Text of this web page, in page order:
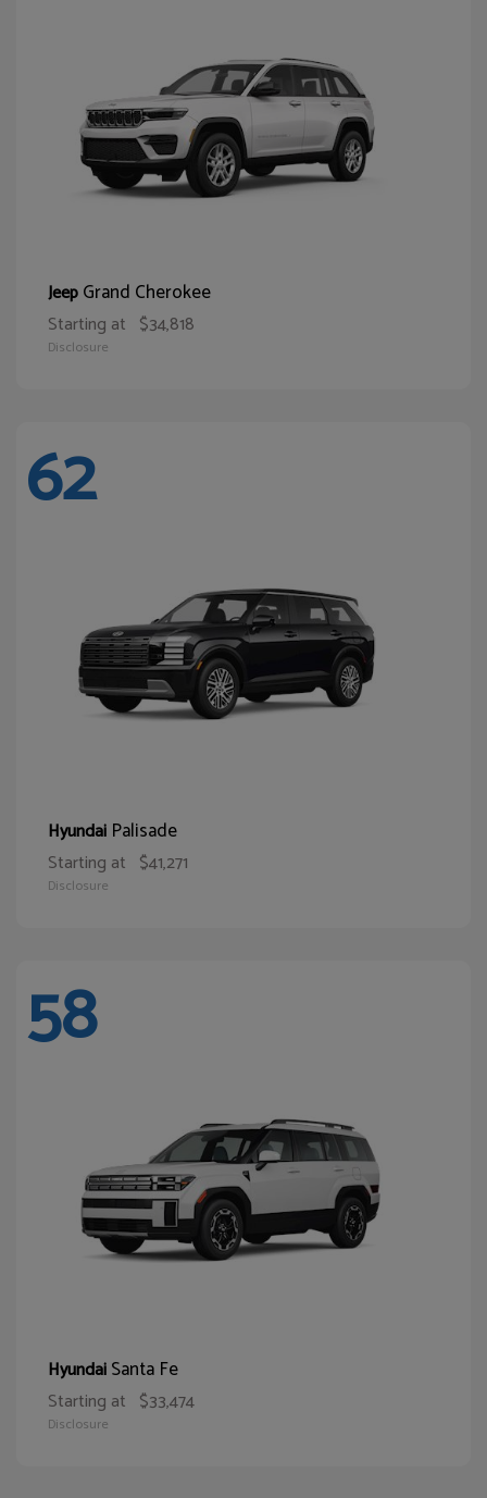
JeepGrand Cherokee
Starting at $34,818
Disclosure
62
Hyundai Palisade
Starting at $41,271
Disclosure
58
HyundaiSanta Fe
Starting at $33,474
Disclosure